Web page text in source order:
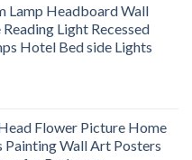
Lamp Headboard Wall
Light Recessed
Hotel Bed side Lights
Flower Picture Home
Painting Wall Art Posters